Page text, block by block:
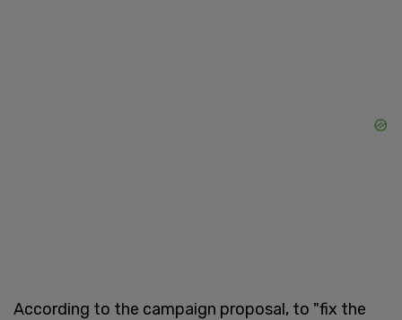
According to the campaign proposal, to "fix the